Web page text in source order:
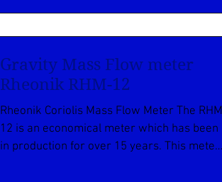
Gravity Mass Flow meter
Rheonik RHM-12
Rheonik Coriolis Mass Flow Meter The RHM
12 is an economical meter which has been
in production for over 15 years. This meter